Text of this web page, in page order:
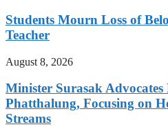
Students Mourn Loss of
Teacher
August 8, 2026
Minister Surasak
Phatthalung, Focusing on
Streams